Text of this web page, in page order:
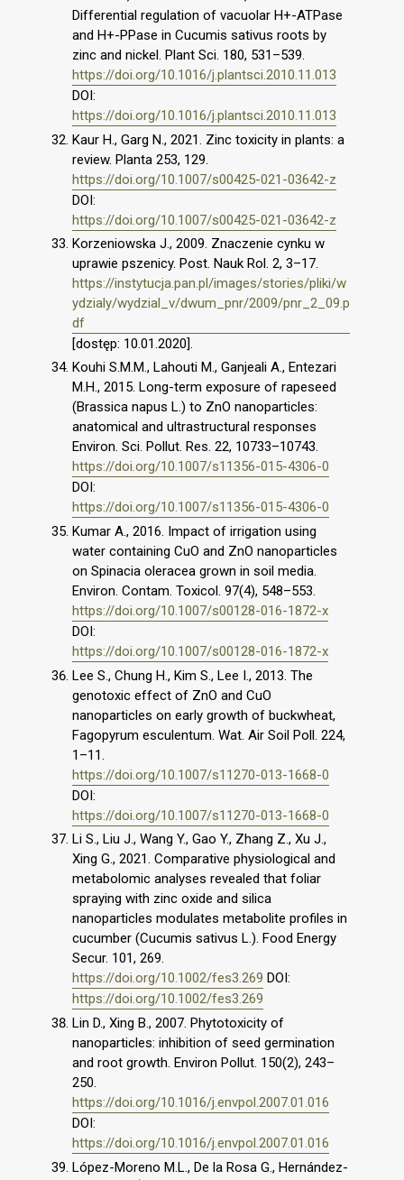
Differential regulation of vacuolar H+-ATPase
and H+-PPase in Cucumis sativus roots by
zinc and nickel. Plant Sci. 180, 531–539.
https://doi.org/10.1016/j.plantsci.2010.11.013
DOI:
https://doi.org/10.1016/j.plantsci.2010.11.013
Kaur H., Garg N., 2021. Zinc toxicity in plants: a
review. Planta 253, 129.
https://doi.org/10.1007/s00425-021-03642-z
DOI:
https://doi.org/10.1007/s00425-021-03642-z
Korzeniowska J., 2009. Znaczenie cynku w
uprawie pszenicy. Post. Nauk Rol. 2, 3–17.
https://instytucja.pan.pl/images/stories/pliki/w
ydzialy/wydzial_v/dwum_pnr/2009/pnr_2_09.p
df
[dostęp: 10.01.2020].
Kouhi S.M.M., Lahouti M., Ganjeali A., Entezari
M.H., 2015. Long-term exposure of rapeseed
(Brassica napus L.) to ZnO nanoparticles:
anatomical and ultrastructural responses
Environ. Sci. Pollut. Res. 22, 10733–10743.
https://doi.org/10.1007/s11356-015-4306-0
DOI:
https://doi.org/10.1007/s11356-015-4306-0
Kumar A., 2016. Impact of irrigation using
water containing CuO and ZnO nanoparticles
on Spinacia oleracea grown in soil media.
Environ. Contam. Toxicol. 97(4), 548–553.
https://doi.org/10.1007/s00128-016-1872-x
DOI:
https://doi.org/10.1007/s00128-016-1872-x
Lee S., Chung H., Kim S., Lee I., 2013. The
genotoxic effect of ZnO and CuO
nanoparticles on early growth of buckwheat,
Fagopyrum esculentum. Wat. Air Soil Poll. 224,
1–11.
https://doi.org/10.1007/s11270-013-1668-0
DOI:
https://doi.org/10.1007/s11270-013-1668-0
Li S., Liu J., Wang Y., Gao Y., Zhang Z., Xu J.,
Xing G., 2021. Comparative physiological and
metabolomic analyses revealed that foliar
spraying with zinc oxide and silica
nanoparticles modulates metabolite profiles in
cucumber (Cucumis sativus L.). Food Energy
Secur. 101, 269.
https://doi.org/10.1002/fes3.269 DOI:
https://doi.org/10.1002/fes3.269
Lin D., Xing B., 2007. Phytotoxicity of
nanoparticles: inhibition of seed germination
and root growth. Environ Pollut. 150(2), 243–
250.
https://doi.org/10.1016/j.envpol.2007.01.016
DOI:
https://doi.org/10.1016/j.envpol.2007.01.016
López-Moreno M.L., De la Rosa G., Hernández-